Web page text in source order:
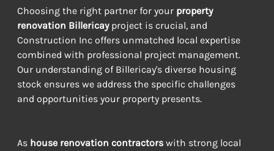
Choosing the right partner for your property
renovation Billericay project is crucial, and
Construction Inc offers unmatched local expertise
combined with professional project management.
Our understanding of Billericay's diverse housing
stock ensures we address the specific challenges
and opportunities your property presents.
As house renovation contractors with strong local